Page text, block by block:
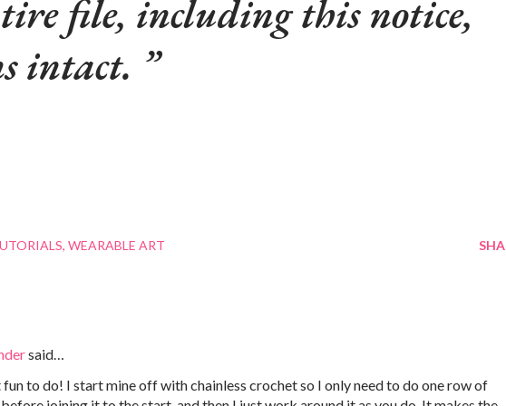
file, including this notice,
intact.
WEARABLE ART
said…
fun to do! I start mine off with chainless crochet so I only need to do one row of